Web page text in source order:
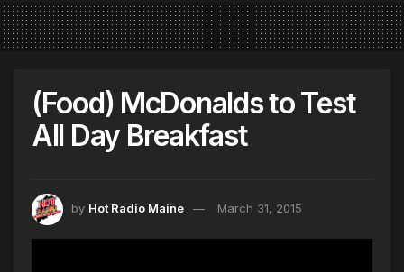
(Food) McDonalds to Test
All Day Breakfast
by Hot Radio Maine March 31, 2015